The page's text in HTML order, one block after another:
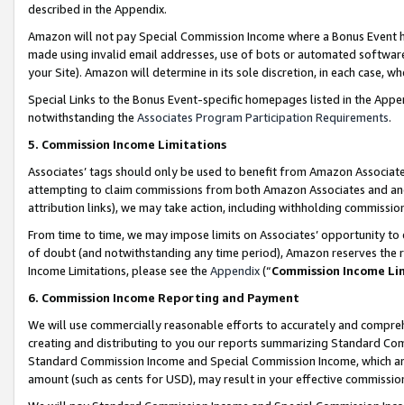
described in the Appendix.
Amazon will not pay Special Commission Income where a Bonus
made using invalid email addresses, use of bots or automated
your Site). Amazon will determine in its sole discretion, in each case,
Special Links to the Bonus Event-specific homepages listed in the
notwithstanding the Associates Program Participation Requirements.
5. Commission Income Limitations
Associates’ tags should only be used to benefit from Amazon
attempting to claim commissions from both Amazon Associates and
attribution links), we may take action, including withholding
From time to time, we may impose limits on Associates’ opportunity
of doubt (and notwithstanding any time period), Amazon reserves
Income Limitations, please see the Appendix(“Commission Income
6. Commission Income Reporting and Payment
We will use commercially reasonable efforts to accurately and
creating and distributing to you our reports summarizing Standard
Standard Commission Income and Special Commission Income,
amount (such as cents for USD), may result in your effective